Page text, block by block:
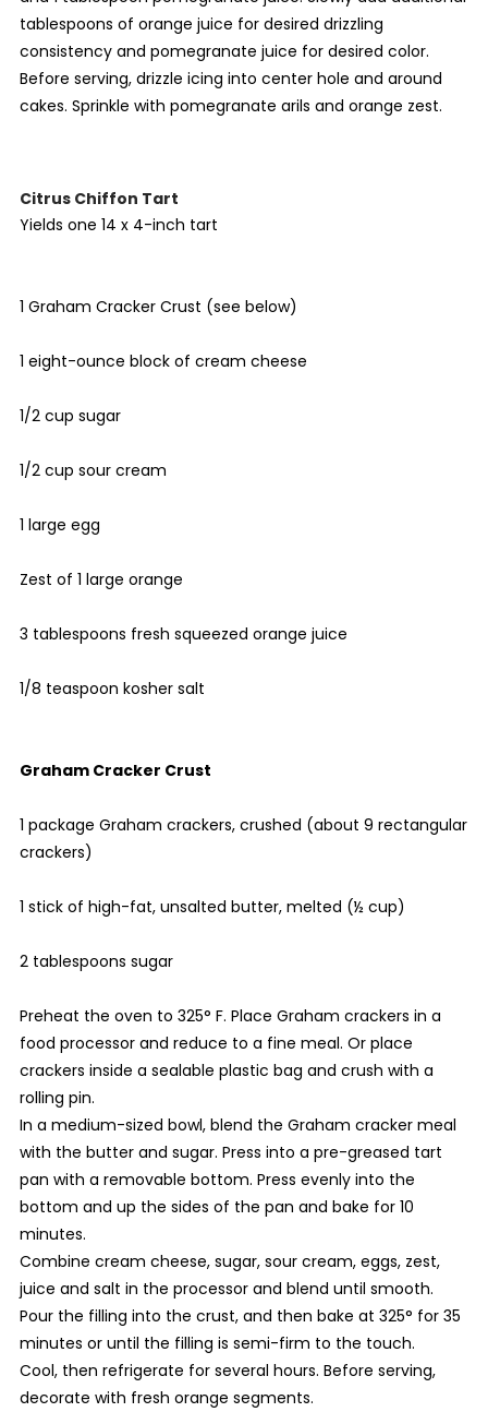
tablespoons of orange juice for desired drizzling
consistency and pomegranate juice for desired color.
Before serving, drizzle icing into center hole and around
cakes. Sprinkle with pomegranate arils and orange zest.
Citrus Chiffon Tart
Yields one 14 x 4-inch tart
1 Graham Cracker Crust (see below)
1 eight-ounce block of cream cheese
1/2 cup sugar
1/2 cup sour cream
1 large egg
Zest of 1 large orange
3 tablespoons fresh squeezed orange juice
1/8 teaspoon kosher salt
Graham Cracker Crust
1 package Graham crackers, crushed (about 9 rectangular
crackers)
1 stick of high-fat, unsalted butter, melted (½ cup)
2 tablespoons sugar
Preheat the oven to 325° F. Place Graham crackers in a
food processor and reduce to a fine meal. Or place
crackers inside a sealable plastic bag and crush with a
rolling pin.
In a medium-sized bowl, blend the Graham cracker meal
with the butter and sugar. Press into a pre-greased tart
pan with a removable bottom. Press evenly into the
bottom and up the sides of the pan and bake for 10
minutes.
Combine cream cheese, sugar, sour cream, eggs, zest,
juice and salt in the processor and blend until smooth.
Pour the filling into the crust, and then bake at 325° for 35
minutes or until the filling is semi-firm to the touch.
Cool, then refrigerate for several hours. Before serving,
decorate with fresh orange segments.